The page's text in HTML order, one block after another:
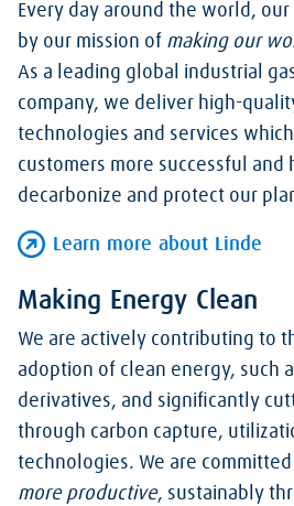
Every day around the world,
by our mission of making our
As a leading global industrial
company, we deliver high-
technologies and services
customers more successful and
decarbonize and protect our
Learn more about Linde
Making Energy Clean
We are actively contributing to
adoption of clean energy, such
derivatives, and significantly
through carbon capture,
technologies. We are
more productive, sustainably